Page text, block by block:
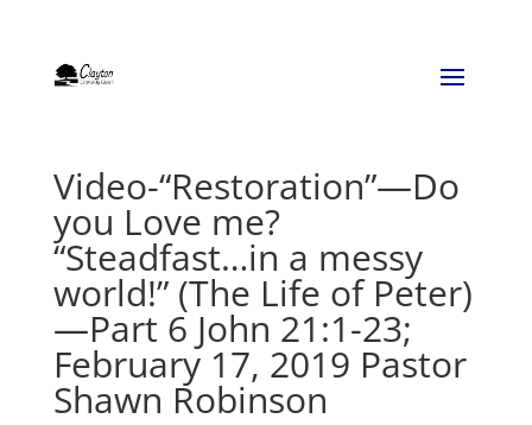
Video-“Restoration”—Do
you Love me?
“Steadfast…in a messy
world!” (The Life of Peter)
—Part 6 John 21:1-23;
February 17, 2019 Pastor
Shawn Robinson